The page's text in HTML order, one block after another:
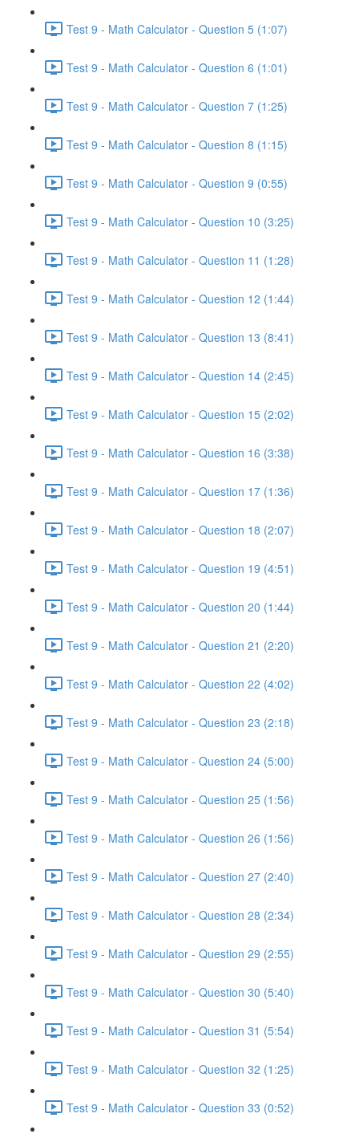
Test 9 - Math Calculator - Question 5 (1:07)
Test 9 - Math Calculator - Question 6 (1:01)
Test 9 - Math Calculator - Question 7 (1:25)
Test 9 - Math Calculator - Question 8 (1:15)
Test 9 - Math Calculator - Question 9 (0:55)
Test 9 - Math Calculator - Question 10 (3:25)
Test 9 - Math Calculator - Question 11 (1:28)
Test 9 - Math Calculator - Question 12 (1:44)
Test 9 - Math Calculator - Question 13 (8:41)
Test 9 - Math Calculator - Question 14 (2:45)
Test 9 - Math Calculator - Question 15 (2:02)
Test 9 - Math Calculator - Question 16 (3:38)
Test 9 - Math Calculator - Question 17 (1:36)
Test 9 - Math Calculator - Question 18 (2:07)
Test 9 - Math Calculator - Question 19 (4:51)
Test 9 - Math Calculator - Question 20 (1:44)
Test 9 - Math Calculator - Question 21 (2:20)
Test 9 - Math Calculator - Question 22 (4:02)
Test 9 - Math Calculator - Question 23 (2:18)
Test 9 - Math Calculator - Question 24 (5:00)
Test 9 - Math Calculator - Question 25 (1:56)
Test 9 - Math Calculator - Question 26 (1:56)
Test 9 - Math Calculator - Question 27 (2:40)
Test 9 - Math Calculator - Question 28 (2:34)
Test 9 - Math Calculator - Question 29 (2:55)
Test 9 - Math Calculator - Question 30 (5:40)
Test 9 - Math Calculator - Question 31 (5:54)
Test 9 - Math Calculator - Question 32 (1:25)
Test 9 - Math Calculator - Question 33 (0:52)